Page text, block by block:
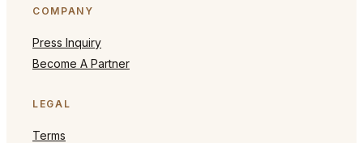
COMPANY
Press Inquiry
Become A Partner
LEGAL
Terms